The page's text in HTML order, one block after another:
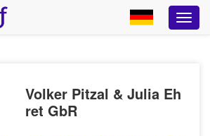
Volker Pitzal & Julia Eh
ret GbR